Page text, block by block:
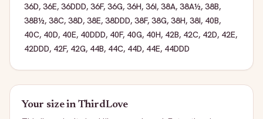
36D, 36E, 36DDD, 36F, 36G, 36H, 36I, 38A, 38A½, 38B,
38B½, 38C, 38D, 38E, 38DDD, 38F, 38G, 38H, 38I, 40B,
40C, 40D, 40E, 40DDD, 40F, 40G, 40H, 42B, 42C, 42D, 42E,
42DDD, 42F, 42G, 44B, 44C, 44D, 44E, 44DDD
Your size inThirdLove